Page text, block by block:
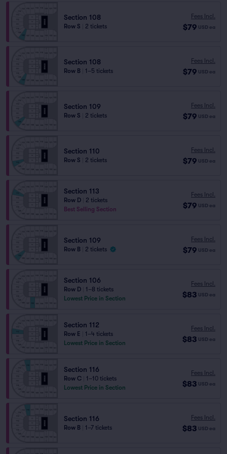
Section 108
Row S 2 tickets
Fees Incl.
$79 USD ea
Section 108
Row B 1–5 tickets
Fees Incl.
$79 USD ea
Section 109
Row S 2 tickets
Fees Incl.
$79 USD ea
Section 110
Row S 2 tickets
Fees Incl.
$79 USD ea
Section 113
Row D
2 tickets
Best Selling Section
Fees Incl.
$79 USD ea
Section 109
Row B 2 tickets
Fees Incl.
$79 USD ea
Section 106
Row D
1–8 tickets
Lowest Price in Section
Fees Incl.
$83 USD ea
Section 112
Row E
1–4 tickets
Lowest Price in Section
Fees Incl.
$83 USD ea
Section 116
Row C
1–10 tickets
Lowest Price in Section
Fees Incl.
$83 USD ea
Section 116
Row B 1–7 tickets
Fees Incl.
$83 USD ea